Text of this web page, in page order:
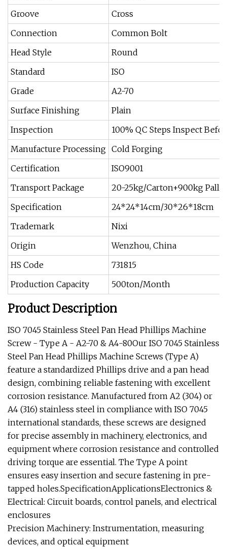
Groove
Cross
Connection
Common Bolt
Head Style
Round
Standard
ISO
Grade
A2-70
Surface Finishing
Plain
Inspection
100% QC Steps Inspect
Manufacture Processing Cold Forging
Certification
ISO9001
Transport Package
20-25kg/Carton+900kg Pallet
Specification
24*24*14cm/30*26*18cm
Trademark
Nixi
Origin
Wenzhou, China
HS Code
731815
Production Capacity
500ton/Month
Product Description
ISO 7045 Stainless Steel Pan Head Phillips Machine
Screw - Type A - A2-70 & A4-80Our ISO 7045 Stainless
Steel Pan Head Phillips Machine Screws (Type A)
feature a standardized Phillips drive and a pan head
design, combining reliable fastening with excellent
corrosion resistance. Manufactured from A2 (304) or
A4 (316) stainless steel in compliance with ISO 7045
international standards, these screws are designed
for precise assembly in machinery, electronics, and
equipment where corrosion resistance and controlled
driving torque are essential. The Type A point
ensures easy insertion and secure fastening in pre-
tapped holes.SpecificationApplicationsElectronics &
Electrical: Circuit boards, control panels, and electrical
enclosures
Precision Machinery: Instrumentation, measuring
devices, and optical equipment